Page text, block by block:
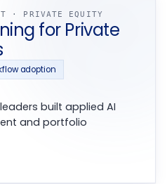
· PRIVATE EQUITY
for Private
adoption
built applied AI
and portfolio